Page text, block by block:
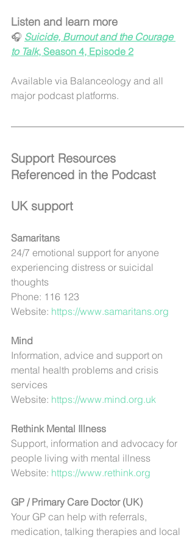
Listen and learn more
🎧 Suicide, Burnout and the Courage
to Talk, Season 4, Episode 2
Available via Balanceology and all
major podcast platforms.
Support Resources
Referenced in the Podcast
UK support
Samaritans
24/7 emotional support for anyone
experiencing distress or suicidal
thoughts
Phone: 116 123
Website: https://www.samaritans.org
Mind
Information, advice and support on
mental health problems and crisis
services
Website: https://www.mind.org.uk
Rethink Mental Illness
Support, information and advocacy for
people living with mental illness
Website: https://www.rethink.org
GP / Primary Care Doctor (UK)
Your GP can help with referrals,
medication, talking therapies and local